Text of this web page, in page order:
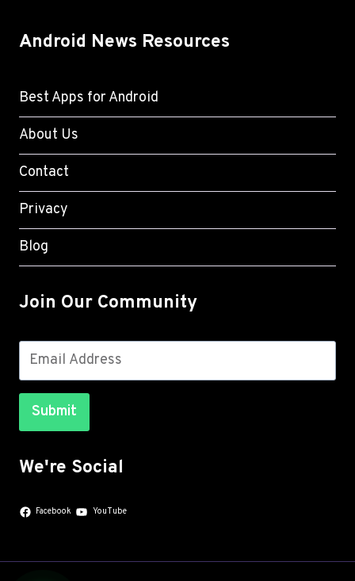
Android News Resources
Best Apps for Android
About Us
Contact
Privacy
Blog
Join Our Community
Submit
We're Social
Facebook YouTube